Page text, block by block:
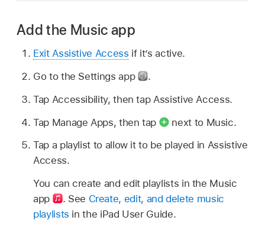
Add the Music app
Exit Assistive Access if it’s active.
Go to the Settings app
.
Tap Accessibility, then tap Assistive Access.
Tap Manage Apps, then tap
next to Music.
Tap a playlist to allow it to be played in Assistive
Access.
You can create and edit playlists in the Music
app
. See Create, edit, and delete music
playlists in the iPad User Guide.